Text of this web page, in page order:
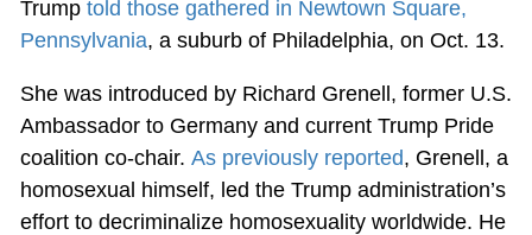
Trump told those gathered in Newtown Square,
Pennsylvania, a suburb of Philadelphia, on Oct. 13.
She was introduced by Richard Grenell, former U.S.
Ambassador to Germany and current Trump Pride
coalition co-chair. As previously reported, Grenell, a
homosexual himself, led the Trump administration’s
effort to decriminalize homosexuality worldwide. He